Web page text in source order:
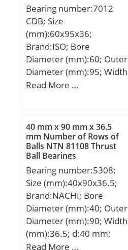
Enclosure:Open;
Precision Class:ABEC 1 |
ISO P0; Maximum
Capacity / Filling Slot:No;
Rolling Element:Ball
Bearing; Snap Ring:No;
Internal Special
Inch – Metric:Metric;
Long Description:300MM
Bore; 420MM Outside
Diam; Other
Features:Deep Groove;
UNSPSC:31171504;
Harmonized Tariff
Code:8482.10.50.68;
Noun:Bearing; Keyword
String:Ball; Weight /
(C):35 kN; Basic static
load rating (C0):23,2 kN;
(Grease) Lubrication
Speed:7 100 r/min;
Category:Single Row Ball
Bearing; Inventory:0.0;
Manufacturer
/ Kilogram:0.46;
EAN:0029176015021;
Product Group:B00308;
Precision Class:ABEC 1 |
ISO P0; Maximum
Capacity / Filling Slot:No;
Rolling Element:Ball
Bearing; Snap Ring:No;
Internal Special
Bearing number:7012
CDB; Size
(mm):60x95x36;
Brand:ISO; Bore
Diameter (mm):60; Outer
Diameter (mm):95; Width
(mm):36; d:60 mm; D:95
Read More …
40 mm x 90 mm x 36.5
mm Number of Rows of
Balls NTN 81108 Thrust
Ball Bearings
Bearing number:5308;
Size (mm):40x90x36.5;
Brand:NACHI; Bore
Diameter (mm):40; Outer
Diameter (mm):90; Width
(mm):36.5; d:40 mm;
D:90 mm; B:36.5 mm;
Read More …